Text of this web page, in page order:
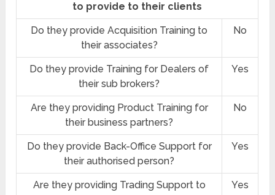
to provide to their clients
Do they provide Acquisition Training to
their associates?
No
Do they provide Training for Dealers of
their sub brokers?
Yes
Are they providing Product Training for
their business partners?
No
Do they provide Back-Office Support for
their authorised person?
Yes
Are they providing Trading Support to
Yes